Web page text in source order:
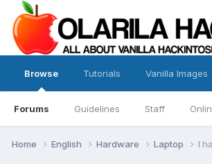
Browse
Forums Guidelines Staff
Tutorials Vanilla Images
Home English Hardware Laptop I